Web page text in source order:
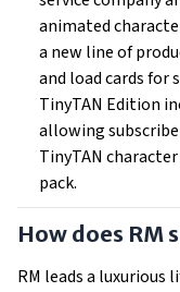
animated
a new line of
and load cards for
TinyTAN Edition
allowing
TinyTAN
pack.
How does RM
RM leads a